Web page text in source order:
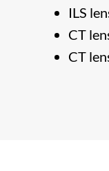
ILS
CT
CT